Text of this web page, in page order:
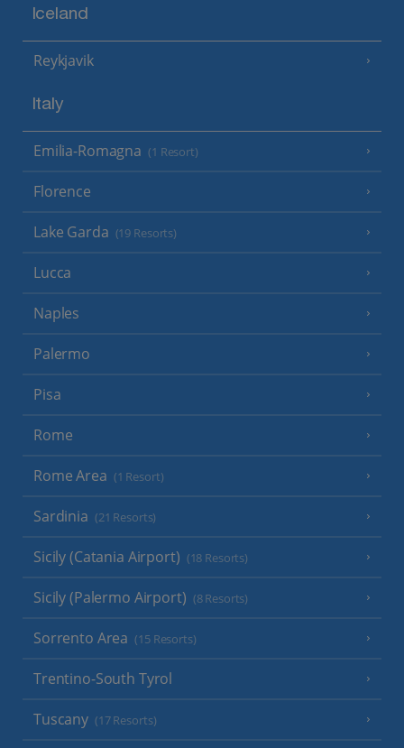
Iceland
Reykjavik
Italy
Emilia-Romagna (1 Resort)
Florence
Lake Garda (19 Resorts)
Lucca
Naples
Palermo
Pisa
Rome
Rome Area (1 Resort)
Sardinia (21 Resorts)
Sicily (Catania Airport) (18 Resorts)
Sicily (Palermo Airport) (8 Resorts)
Sorrento Area (15 Resorts)
Trentino-South Tyrol
Tuscany (17 Resorts)